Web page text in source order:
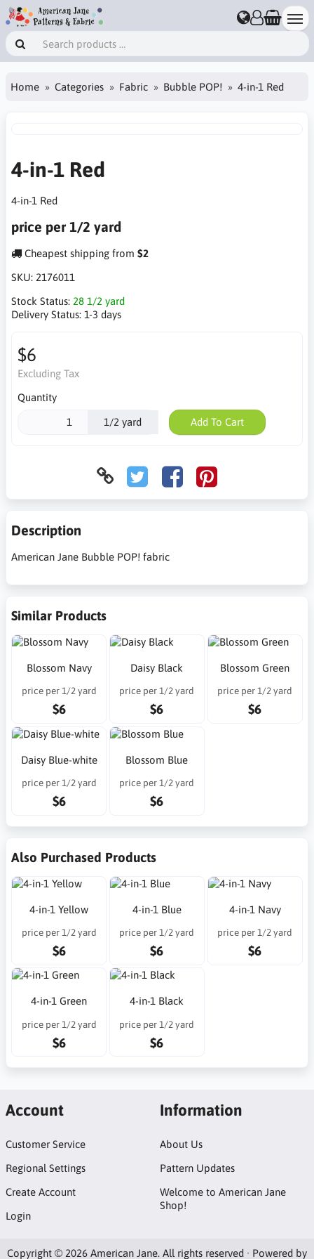
Home Categories Fabric Bubble POP! 4-in-1 Red
4-in-1 Red
4-in-1 Red
price per 1/2 yard
Cheapest shipping from $2
SKU: 2176011
Stock Status: 28 1/2 yard
Delivery Status: 1-3 days
$6
Excluding Tax
Quantity
1/2 yard Add To Cart
Description
American Jane Bubble POP! fabric
Similar Products
Blossom Navy
price per 1/2 yard
$6
Daisy Black
price per 1/2 yard
$6
Blossom Green
price per 1/2 yard
$6
Daisy Blue-white
price per 1/2 yard
$6
Blossom Blue
price per 1/2 yard
$6
Also Purchased Products
4-in-1 Yellow
price per 1/2 yard
$6
4-in-1 Blue
price per 1/2 yard
$6
4-in-1 Navy
price per 1/2 yard
$6
4-in-1 Green
price per 1/2 yard
$6
4-in-1 Black
price per 1/2 yard
$6
Account
Customer Service
Regional Settings
Create Account
Login
Information
About Us
Pattern Updates
Welcome to American Jane
Shop!
Copyright © 2026 American Jane. All rights reserved · Powered by